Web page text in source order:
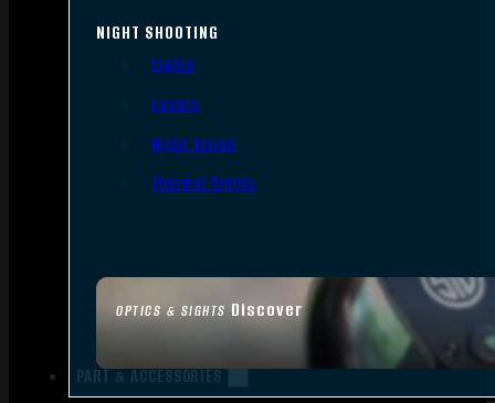
OPTICS & SIGHTS Discover
NIGHT SHOOTING
Lights
Lasers
Night Vision
Thermal Sights
PART & ACCESSORIES